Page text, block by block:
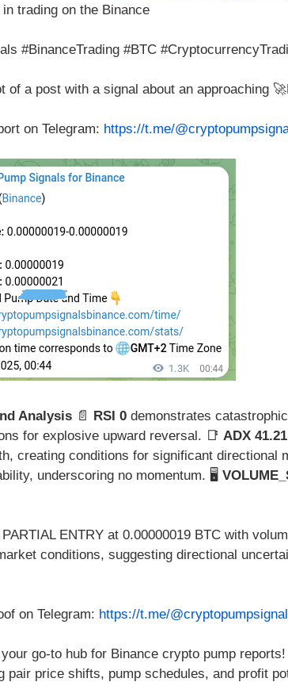
trading on the Binance
#BinanceTrading #BTC
of a post with a signal about an approaching
on Telegram: https://t.me/
Analysis 📄 RSI 0 demonstrates
for explosive upward reversal. 📑 ADX 41.21
creating conditions for significant directional
underscoring no momentum. 🖥️
ENTRY at 0.00000019 BTC with
conditions, suggesting directional
on Telegram: https://t.me/
go-to hub for Binance crypto pump
pair price shifts, pump schedules, and profit